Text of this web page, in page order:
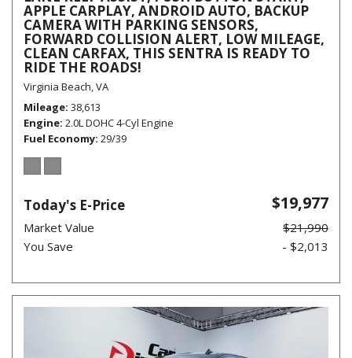
APPLE CARPLAY, ANDROID AUTO, BACKUP
CAMERA WITH PARKING SENSORS,
FORWARD COLLISION ALERT, LOW MILEAGE,
CLEAN CARFAX, THIS SENTRA IS READY TO
RIDE THE ROADS!
Virginia Beach, VA
Mileage 38,613
Engine 2.0L DOHC 4-Cyl Engine
Fuel Economy 29/39
Today's E-Price $19,977
Market Value
$21,990
You Save
- $2,013